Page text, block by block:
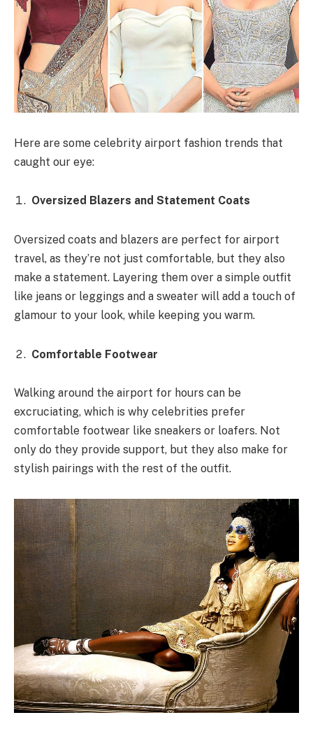
Here are some celebrity airport fashion trends that
caught our eye:
Oversized Blazers and Statement Coats
Oversized coats and blazers are perfect for airport
travel, as they’re not just comfortable, but they also
make a statement. Layering them over a simple outfit
like jeans or leggings and a sweater will add a touch of
glamour to your look, while keeping you warm.
Comfortable Footwear
Walking around the airport for hours can be
excruciating, which is why celebrities prefer
comfortable footwear like sneakers or loafers. Not
only do they provide support, but they also make for
stylish pairings with the rest of the outfit.